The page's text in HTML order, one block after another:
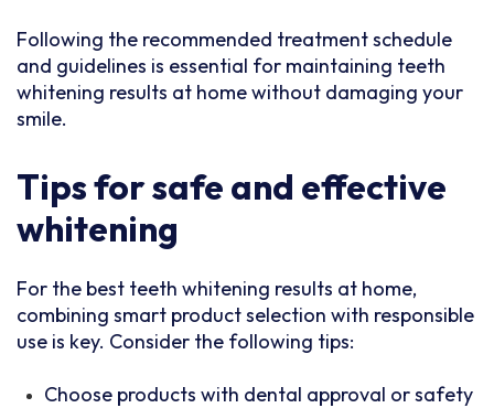
Following the recommended treatment schedule
and guidelines is essential for maintaining teeth
whitening results at home without damaging your
smile.
Tips for safe and effective
whitening
For the best teeth whitening results at home,
combining smart product selection with responsible
use is key. Consider the following tips:
Choose products with dental approval or safety